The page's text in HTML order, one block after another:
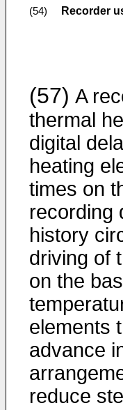
(54) Recorder
(57) A
thermal
digital
heating
times on
recording
history
driving of
on the
elements
advance
reduce